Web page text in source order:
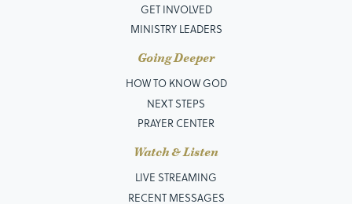
GET INVOLVED
MINISTRY LEADERS
Going Deeper
HOW TO KNOW GOD
NEXT STEPS
PRAYER CENTER
Watch & Listen
LIVE STREAMING
RECENT MESSAGES